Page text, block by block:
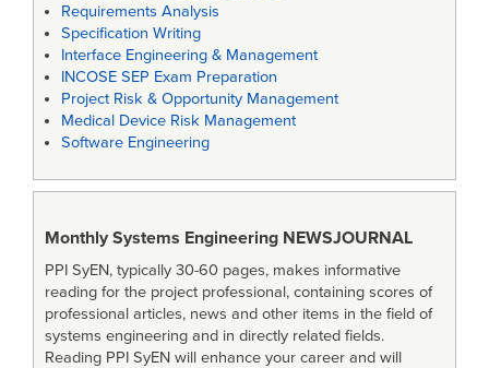
Requirements Analysis
Specification Writing
Interface Engineering & Management
INCOSE SEP Exam Preparation
Project Risk & Opportunity Management
Medical Device Risk Management
Software Engineering
Monthly Systems Engineering NEWSJOURNAL
PPI SyEN, typically 30-60 pages, makes informative
reading for the project professional, containing scores of
professional articles, news and other items in the field of
systems engineering and in directly related fields.
Reading PPI SyEN will enhance your career and will